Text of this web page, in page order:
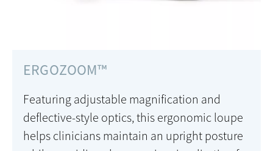
ERGOZOOM™
Featuring adjustable magnification and
deflective-style optics, this ergonomic loupe
helps clinicians maintain an upright posture